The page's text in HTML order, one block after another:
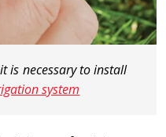
is necessary to install
system